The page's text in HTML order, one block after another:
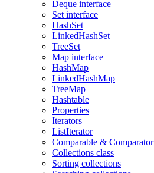
Deque interface
Set interface
HashSet
LinkedHashSet
TreeSet
Map interface
HashMap
LinkedHashMap
TreeMap
Hashtable
Properties
Iterators
ListIterator
Comparable & Comparator
Collections class
Sorting collections